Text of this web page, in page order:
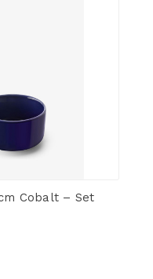
Cobalt – Set